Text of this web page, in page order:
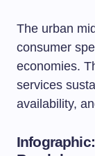
The urban
consumer
economies.
services
availability,